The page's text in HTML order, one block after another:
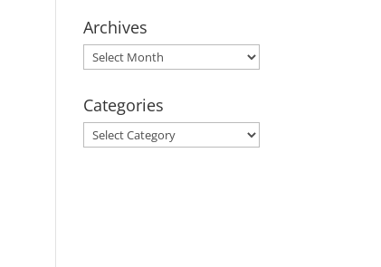
Archives
Archives
Categories
Categories